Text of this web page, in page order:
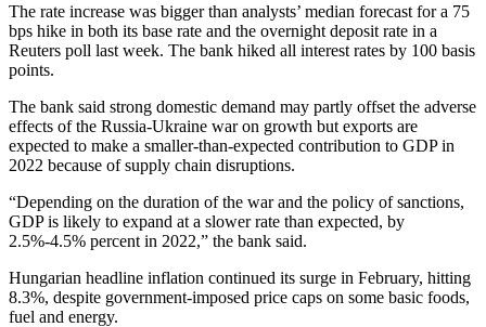
The rate increase was bigger than analysts’ median forecast for a 75
bps hike in both its base rate and the overnight deposit rate in a
Reuters poll last week. The bank hiked all interest rates by 100 basis
points.
The bank said strong domestic demand may partly offset the adverse
effects of the Russia-Ukraine war on growth but exports are
expected to make a smaller-than-expected contribution to GDP in
2022 because of supply chain disruptions.
“Depending on the duration of the war and the policy of sanctions,
GDP is likely to expand at a slower rate than expected, by
2.5%-4.5% percent in 2022,” the bank said.
Hungarian headline inflation continued its surge in February, hitting
8.3%, despite government-imposed price caps on some basic foods,
fuel and energy.